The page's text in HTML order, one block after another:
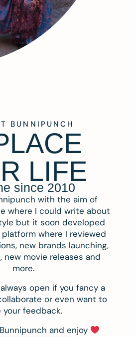
BUNNIPUNCH
LIFE
since 2010
with the aim of
where I could write about
but it soon developed
where I reviewed
new brands launching,
new movie releases and
more.
open if you fancy a
or even want to
your feedback.
and enjoy